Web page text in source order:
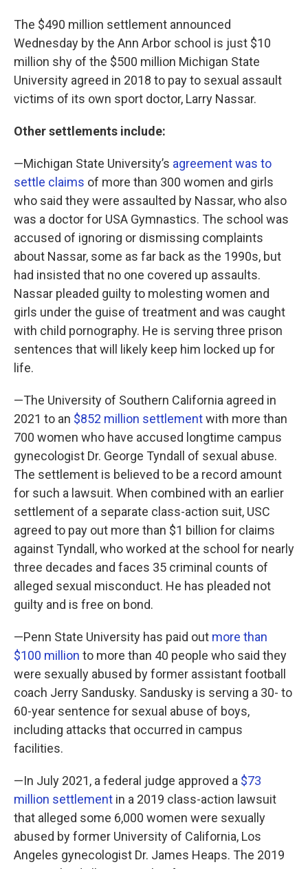
The $490 million settlement announced
Wednesday by the Ann Arbor school is just $10
million shy of the $500 million Michigan State
University agreed in 2018 to pay to sexual assault
victims of its own sport doctor, Larry Nassar.
Other settlements include:
—Michigan State University’s agreement was to
settle claims of more than 300 women and girls
who said they were assaulted by Nassar, who also
was a doctor for USA Gymnastics. The school was
accused of ignoring or dismissing complaints
about Nassar, some as far back as the 1990s, but
had insisted that no one covered up assaults.
Nassar pleaded guilty to molesting women and
girls under the guise of treatment and was caught
with child pornography. He is serving three prison
sentences that will likely keep him locked up for
life.
—The University of Southern California agreed in
2021 to an $852 million settlementwith more than
700 women who have accused longtime campus
gynecologist Dr. George Tyndall of sexual abuse.
The settlement is believed to be a record amount
for such a lawsuit. When combined with an earlier
settlement of a separate class-action suit, USC
agreed to pay out more than $1 billion for claims
against Tyndall, who worked at the school for nearly
three decades and faces 35 criminal counts of
alleged sexual misconduct. He has pleaded not
guilty and is free on bond.
—Penn State University has paid out more than
$100 million to more than 40 people who said they
were sexually abused by former assistant football
coach Jerry Sandusky. Sandusky is serving a 30- to
60-year sentence for sexual abuse of boys,
including attacks that occurred in campus
facilities.
—In July 2021, a federal judge approved a $73
million settlement in a 2019 class-action lawsuit
that alleged some 6,000 women were sexually
abused by former University of California, Los
Angeles gynecologist Dr. James Heaps. The 2019